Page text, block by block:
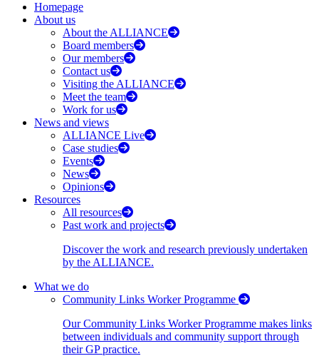
Homepage
About us
About the ALLIANCE
Board members
Our members
Contact us
Visiting the ALLIANCE
Meet the team
Work for us
News and views
ALLIANCE Live
Case studies
Events
News
Opinions
Resources
All resources
Past work and projects
Discover the work and research previously undertaken
by the ALLIANCE.
What we do
Community Links Worker Programme
Our Community Links Worker Programme makes links
between individuals and community support through
their GP practice.